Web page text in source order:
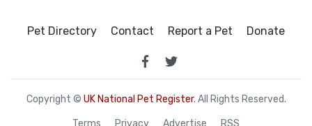
Pet Directory Contact Report a Pet Donate
Copyright © UK National Pet Register. All Rights Reserved.